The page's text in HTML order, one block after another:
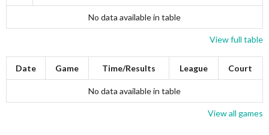
No data available in table
View full table
Date Game Time/Results League Court
No data available in table
View all games